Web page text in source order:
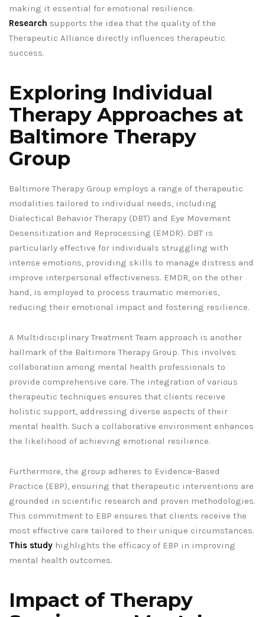
making it essential for emotional resilience.
Research supports the idea that the quality of the
Therapeutic Alliance directly influences therapeutic
success.
Exploring Individual
Therapy Approaches at
Baltimore Therapy
Group
Baltimore Therapy Group employs a range of therapeutic
modalities tailored to individual needs, including
Dialectical Behavior Therapy (DBT) and Eye Movement
Desensitization and Reprocessing (EMDR). DBT is
particularly effective for individuals struggling with
intense emotions, providing skills to manage distress and
improve interpersonal effectiveness. EMDR, on the other
hand, is employed to process traumatic memories,
reducing their emotional impact and fostering resilience.
A Multidisciplinary Treatment Team approach is another
hallmark of the Baltimore Therapy Group. This involves
collaboration among mental health professionals to
provide comprehensive care. The integration of various
therapeutic techniques ensures that clients receive
holistic support, addressing diverse aspects of their
mental health. Such a collaborative environment enhances
the likelihood of achieving emotional resilience.
Furthermore, the group adheres to Evidence-Based
Practice (EBP), ensuring that therapeutic interventions are
grounded in scientific research and proven methodologies.
This commitment to EBP ensures that clients receive the
most effective care tailored to their unique circumstances.
This study highlights the efficacy of EBP in improving
mental health outcomes.
Impact of Therapy